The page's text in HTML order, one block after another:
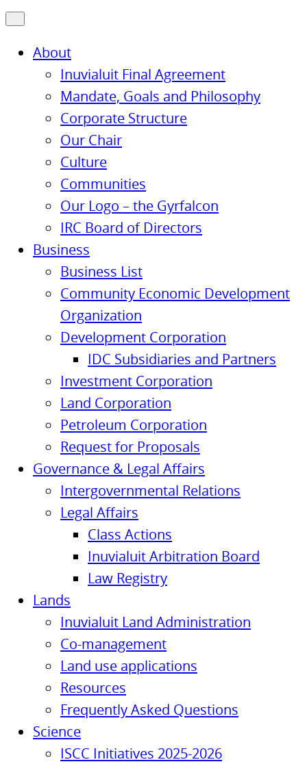
About
Inuvialuit Final Agreement
Mandate, Goals and Philosophy
Corporate Structure
Our Chair
Culture
Communities
Our Logo – the Gyrfalcon
IRC Board of Directors
Business
Business List
Community Economic Development
Organization
Development Corporation
IDC Subsidiaries and Partners
Investment Corporation
Land Corporation
Petroleum Corporation
Request for Proposals
Governance & Legal Affairs
Intergovernmental Relations
Legal Affairs
Class Actions
Inuvialuit Arbitration Board
Law Registry
Lands
Inuvialuit Land Administration
Co-management
Land use applications
Resources
Frequently Asked Questions
Science
ISCC Initiatives 2025-2026